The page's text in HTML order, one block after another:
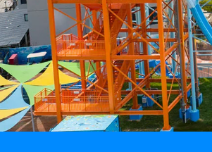
Pilipino
Indonesia
Afrikaans